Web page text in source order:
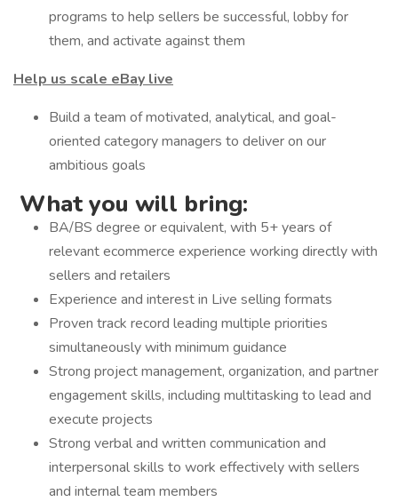
programs to help sellers be successful, lobby for
them, and activate against them
Help us scale eBay live
Build a team of motivated, analytical, and goal-
oriented category managers to deliver on our
ambitious goals
What you will bring:
BA/BS degree or equivalent, with 5+ years of
relevant ecommerce experience working directly with
sellers and retailers
Experience and interest in Live selling formats
Proven track record leading multiple priorities
simultaneously with minimum guidance
Strong project management, organization, and partner
engagement skills, including multitasking to lead and
execute projects
Strong verbal and written communication and
interpersonal skills to work effectively with sellers
and internal team members